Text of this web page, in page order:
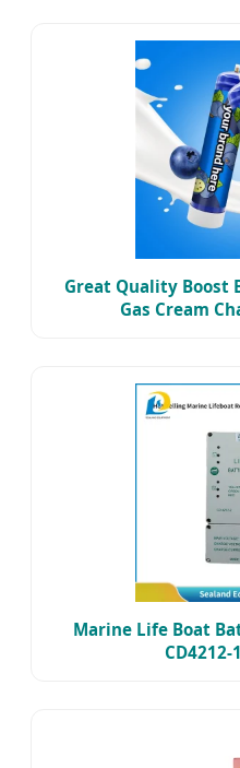
Great Quality Boost
Gas Cream
Marine Life Boat
CD4212-